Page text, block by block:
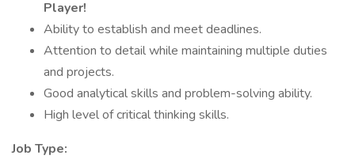
Player!
Ability to establish and meet deadlines.
Attention to detail while maintaining multiple duties
and projects.
Good analytical skills and problem-solving ability.
High level of critical thinking skills.
Job Type: